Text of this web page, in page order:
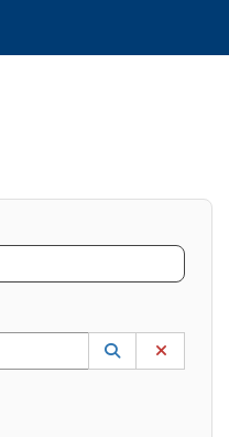
Use the UP and DOWN
Lookup
(opens in a